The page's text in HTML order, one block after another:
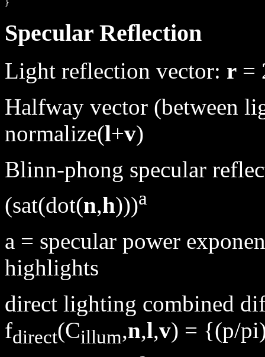
Specular Reflection
Light reflection vector: r =
Halfway vector (between
normalize(l+v)
Blinn-phong specular
(sat(dot(n,h)))a
a = specular power
highlights
direct lighting combined
fdirect(Cillum,n,l,v) = {(p/